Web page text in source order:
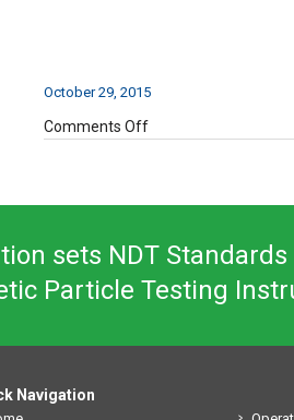
October 29, 2015
Comments Offon
sets NDT
Particle Testing
Navigation